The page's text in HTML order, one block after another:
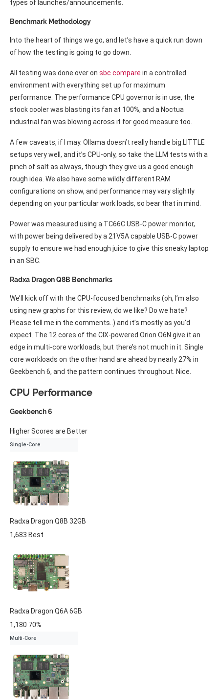
types of launches/announcements.
Benchmark Methodology
Into the heart of things we go, and let’s have a quick run down
of how the testing is going to go down.
All testing was done over on sbc.compare in a controlled
environment with everything set up for maximum
performance. The performance CPU governor is in use, the
stock cooler was blasting its fan at 100%, and a Noctua
industrial fan was blowing across it for good measure too.
A few caveats, if I may. Ollama doesn’t really handle big.LITTLE
setups very well, and it’s CPU-only, so take the LLM tests with a
pinch of salt as always, though they give us a good enough
rough idea. We also have some wildly different RAM
configurations on show, and performance may vary slightly
depending on your particular work loads, so bear that in mind.
Power was measured using a TC66C USB-C power monitor,
with power being delivered by a 21V5A capable USB-C power
supply to ensure we had enough juice to give this sneaky laptop
in an SBC.
Radxa Dragon Q8B Benchmarks
We’ll kick off with the CPU-focused benchmarks (oh, I’m also
using new graphs for this review, do we like? Do we hate?
Please tell me in the comments..) and it’s mostly as you’d
expect. The 12 cores of the CIX-powered Orion O6N give it an
edge in multi-core workloads, but there’s not much in it. Single
core workloads on the other hand are ahead by nearly 27% in
Geekbench 6, and the pattern continues throughout. Nice.
CPU Performance
Geekbench 6
Higher Scores are Better
Single-Core
Radxa Dragon Q8B 32GB
1,683 Best
Radxa Dragon Q6A6GB
1,180 70%
Multi-Core